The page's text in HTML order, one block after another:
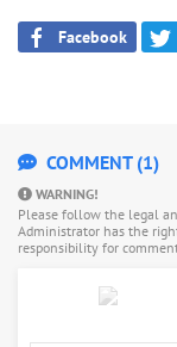
Facebook
COMMENT (1)
WARNING!
Please follow the legal
Administrator has the
responsibility for